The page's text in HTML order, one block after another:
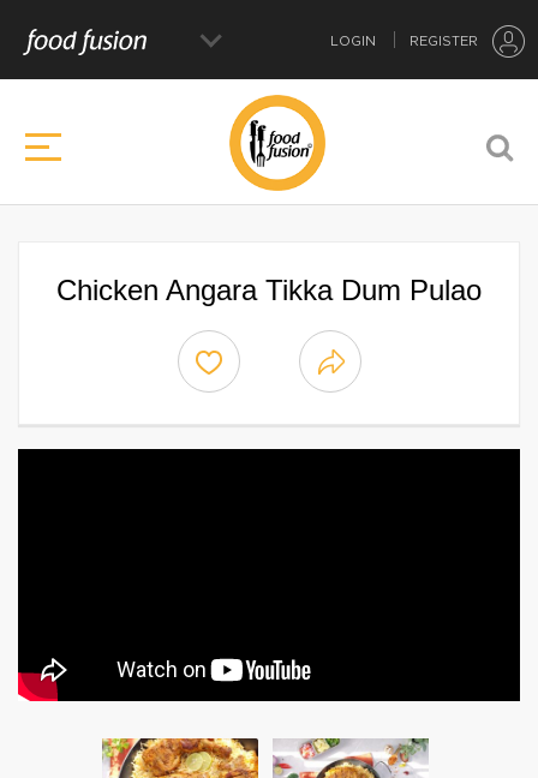
LOGIN REGISTER
Chicken Angara Tikka Dum Pulao